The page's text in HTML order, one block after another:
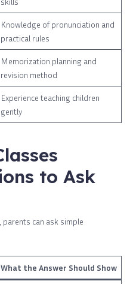
Knowledge of pronunciation and
practical rules
Memorization planning and
revision method
Experience teaching children
gently
to Ask
parents can ask simple
What the Answer Should Show